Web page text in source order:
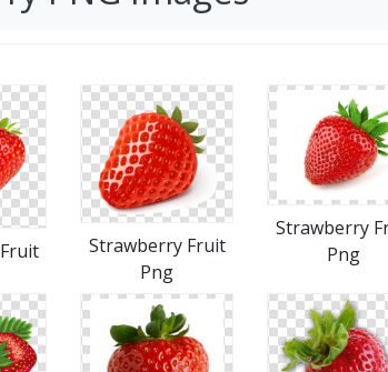
Strawberry Fruit
Png
Strawberry
Png